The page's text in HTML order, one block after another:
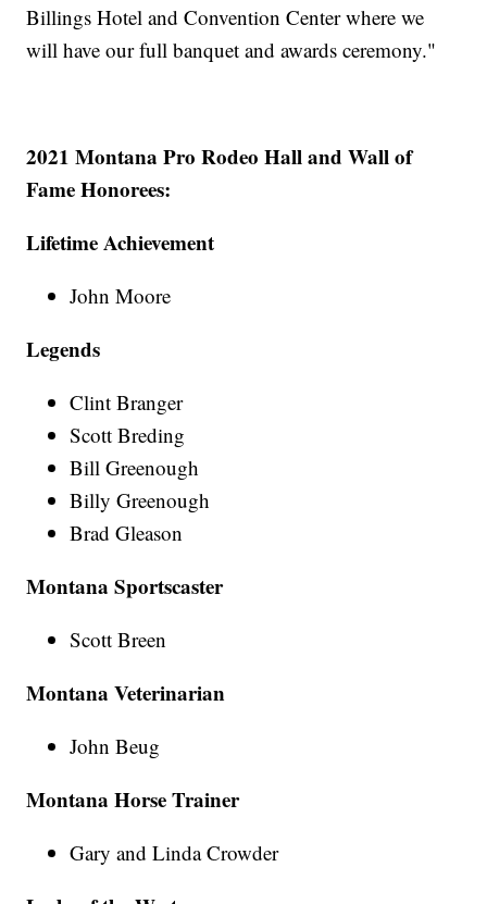
Billings Hotel and Convention Center where we
will have our full banquet and awards ceremony."
2021 Montana Pro Rodeo Hall and Wall of
Fame Honorees:
Lifetime Achievement
John Moore
Legends
Clint Branger
Scott Breding
Bill Greenough
Billy Greenough
Brad Gleason
Montana Sportscaster
Scott Breen
Montana Veterinarian
John Beug
Montana Horse Trainer
Gary and Linda Crowder